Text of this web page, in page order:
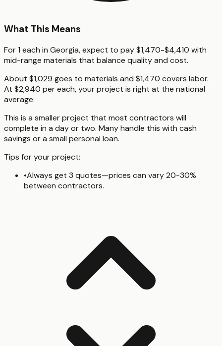
What This Means
For 1 each in Georgia, expect to pay $1,470-$4,410 with
mid-range materials that balance quality and cost.
About $1,029 goes to materials and $1,470 covers labor.
At $2,940 per each, your project is right at the national
average.
This is a smaller project that most contractors will
complete in a day or two. Many handle this with cash
savings or a small personal loan.
Tips for your project:
•Always get 3 quotes—prices can vary 20-30%
between contractors.